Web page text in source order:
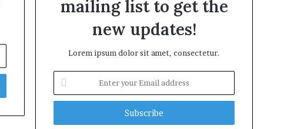
mailing list to get the
new updates!
Lorem ipsum dolor sit amet, consectetur.
your
Email